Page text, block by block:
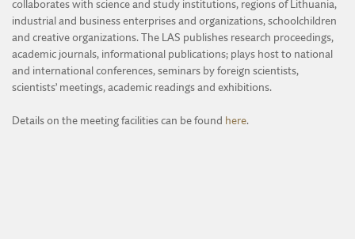
collaborates with science and study institutions, regions of Lithuania,
industrial and business enterprises and organizations, schoolchildren
and creative organizations. The LAS publishes research proceedings,
academic journals, informational publications; plays host to national
and international conferences, seminars by foreign scientists,
scientists’ meetings, academic readings and exhibitions.
Details on the meeting facilities can be found here.